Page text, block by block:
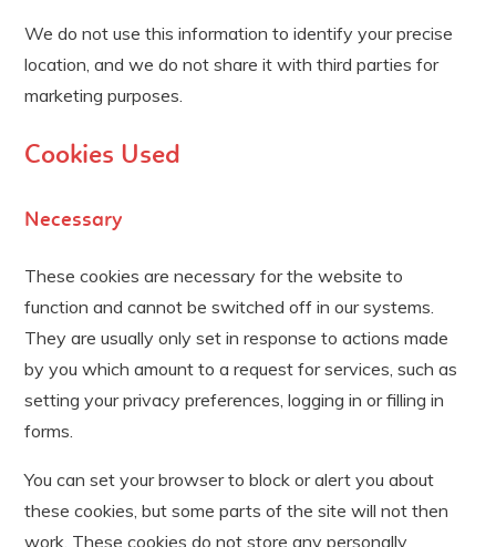
We do not use this information to identify your precise
location, and we do not share it with third parties for
marketing purposes.
Cookies Used
Necessary
These cookies are necessary for the website to
function and cannot be switched off in our systems.
They are usually only set in response to actions made
by you which amount to a request for services, such as
setting your privacy preferences, logging in or filling in
forms.
You can set your browser to block or alert you about
these cookies, but some parts of the site will not then
work. These cookies do not store any personally